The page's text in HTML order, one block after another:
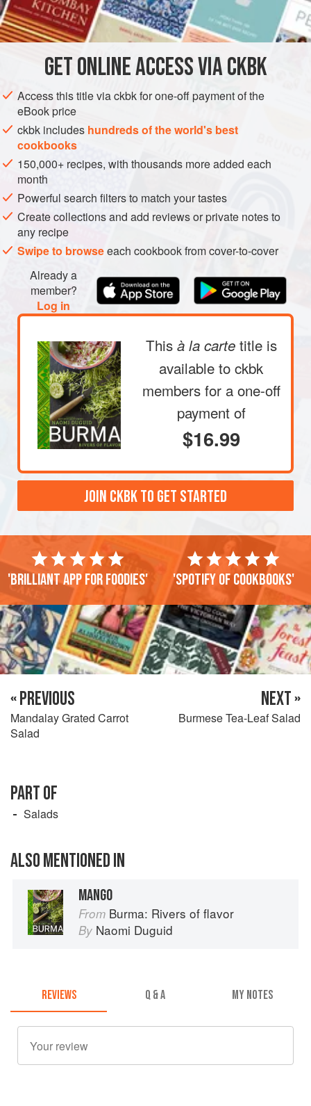
The trick is to find a completely unripe mango or a sour
mango; both are sold as “green mango.” If the mango is
unripe, it will be very hard, so it will need to be tossed with
salt to soften it and bring o
INGREDIENTS
MYANMAR (BURMA) PESCATARIAN GLUTEN-FREE
METHOD
GETONLINE ACCESS VIA CKBK
Access this title via ckbk for one-off payment of the
eBook price
ckbk includes hundreds of the world's best
cookbooks
150,000+ recipes, with thousands more added each
month
Powerful search filters to match your tastes
Create collections and add reviews or private notes to
any recipe
Swipe to browseeach cookbook from cover-to-cover
Already a
member?
Log in
This à la carte title is
available to ckbk
members for a one-off
payment of
$16.99
JOIN CKBK TO GET STARTED
'Brilliant app for foodies' 'Spotify of cookbooks'
« PREVIOUS
Mandalay Grated Carrot
Salad
NEXT »
Burmese Tea-Leaf Salad
PART OF
Salads
ALSO MENTIONED IN
MANGO
From Burma: Rivers of flavor
By Naomi Duguid
REVIEWS Q & A MY NOTES